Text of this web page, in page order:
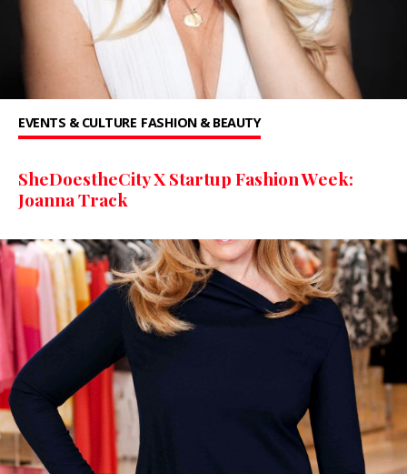
EVENTS & CULTURE FASHION & BEAUTY
SheDoestheCity X Startup Fashion Week:
Joanna Track